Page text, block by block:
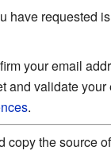
have requested
your email
and validate
.
copy the source